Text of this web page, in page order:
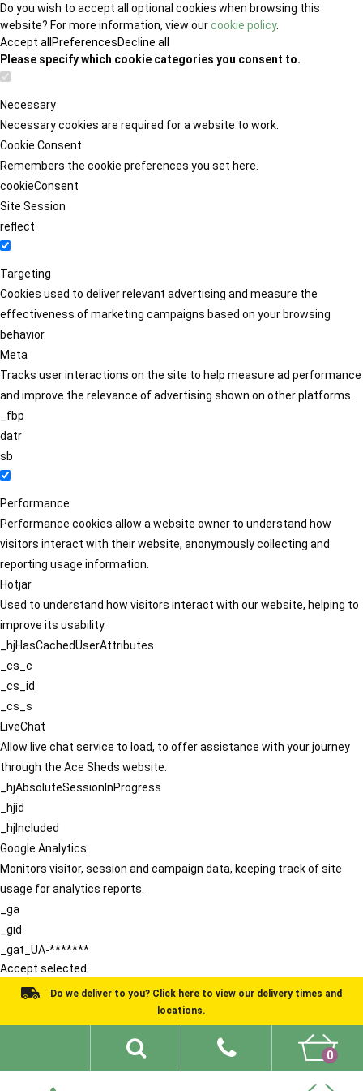
Do you wish to accept all optional cookies when browsing this
website? For more information, view ourcookie policy.
Accept all PreferencesDecline all
Please specify which cookie categories you consent to.
Necessary
Necessary cookies are required for a website to work.
Cookie Consent
Remembers the cookie preferences you set here.
cookieConsent
Site Session
reflect
Targeting
Cookies used to deliver relevant advertising and measure the
effectiveness of marketing campaigns based on your browsing
behavior.
Meta
Tracks user interactions on the site to help measure ad performance
and improve the relevance of advertising shown on other platforms.
_fbp
datr
sb
Performance
Performance cookies allow a website owner to understand how
visitors interact with their website, anonymously collecting and
reporting usage information.
Hotjar
Used to understand how visitors interact with our website, helping to
improve its usability.
_hjHasCachedUserAttributes
_cs_c
_cs_id
_cs_s
LiveChat
Allow live chat service to load, to offer assistance with your journey
through the Ace Sheds website.
_hjAbsoluteSessionInProgress
_hjid
_hjIncluded
Google Analytics
Monitors visitor, session and campaign data, keeping track of site
usage for analytics reports.
_ga
_gid
_gat_UA-*******
Accept selected
Do we deliver to you? Click here to view our delivery times and
locations.
0